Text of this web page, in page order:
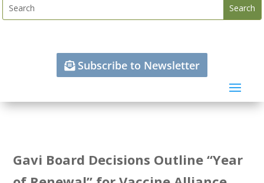
Subscribe to Newsletter
Gavi Board Decisions Outline “Year